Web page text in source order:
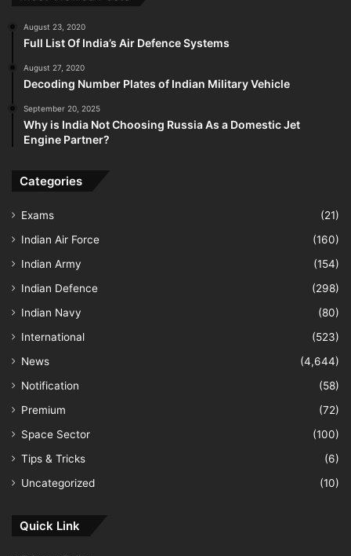
August 23, 2020
Full List Of India’s Air Defence Systems
August 27, 2020
Decoding Number Plates of Indian Military Vehicle
September 20, 2025
Why is India Not Choosing Russia As a Domestic Jet
Engine Partner?
Categories
Exams
(21)
Indian Air Force
(160)
Indian Army
(154)
Indian Defence
(298)
Indian Navy
(80)
International
(523)
News
(4,644)
Notification
(58)
Premium
(72)
Space Sector
(100)
Tips & Tricks
(6)
Uncategorized
(10)
Quick Link